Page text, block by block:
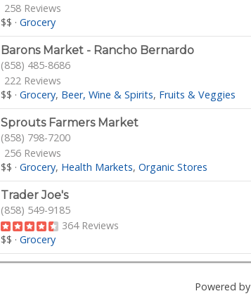
258 Reviews
$$ ·Grocery
Barons Market - Rancho Bernardo
(858) 485-8686
222 Reviews
$$ ·Grocery Beer, Wine & Spirits Fruits & Veggies
Sprouts Farmers Market
(858) 798-7200
256 Reviews
$$ ·Grocery Health Markets Organic Stores
Trader Joe's
(858) 549-9185
364 Reviews
$$ ·Grocery
Jimbo's
Powered by